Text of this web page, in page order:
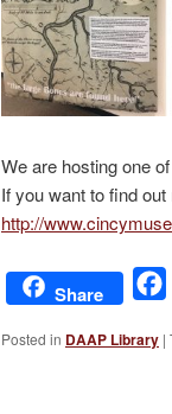
We are hosting one
If you want to find
http://
Share
Posted in DAAP Library |